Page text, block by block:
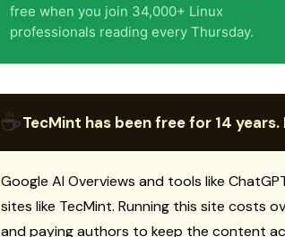
free when you join 34,000+ Linux
professionals reading every Thursday.
☕TecMint has been free for 14
Google AI Overviews and tools like
sites like TecMint. Running this site costs
and paying authors to keep the content